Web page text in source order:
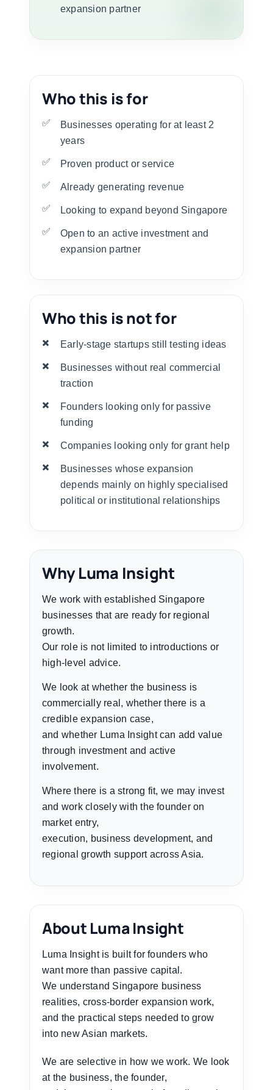
expansion partner
Who this is for
Businesses operating for at least 2
years
Proven product or service
Already generating revenue
Looking to expand beyond Singapore
Open to an active investment and
expansion partner
Who this is not for
Early-stage startups still testing ideas
Businesses without real commercial
traction
Founders looking only for passive
funding
Companies looking only for grant help
Businesses whose expansion
depends mainly on highly specialised
political or institutional relationships
Why Luma Insight
We work with established Singapore
businesses that are ready for regional
growth.
Our role is not limited to introductions or
high-level advice.
We look at whether the business is
commercially real, whether there is a
credible expansion case,
and whether Luma Insight can add value
through investment and active
involvement.
Where there is a strong fit, we may invest
and work closely with the founder on
market entry,
execution, business development, and
regional growth support across Asia.
About Luma Insight
Luma Insight is built for founders who
want more than passive capital.
We understand Singapore business
realities, cross-border expansion work,
and the practical steps needed to grow
into new Asian markets.
We are selective in how we work. We look
at the business, the founder,